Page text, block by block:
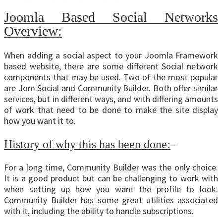
Joomla Based Social Networks
Overview:
When adding a social aspect to your Joomla Framework
based website, there are some different Social network
components that may be used. Two of the most popular
are Jom Social and Community Builder. Both offer similar
services, but in different ways, and with differing amounts
of work that need to be done to make the site display
how you want it to.
History of why this has been done:–
For a long time, Community Builder was the only choice.
It is a good product but can be challenging to work with
when setting up how you want the profile to look.
Community Builder has some great utilities associated
with it, including the ability to handle subscriptions.